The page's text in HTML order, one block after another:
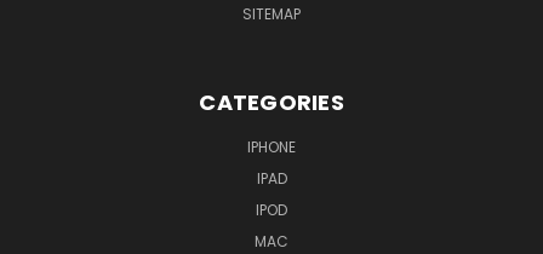
SITEMAP
CATEGORIES
IPHONE
IPAD
IPOD
MAC